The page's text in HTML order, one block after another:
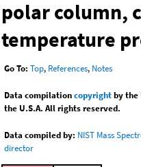
polar column,
temperature
Go To: Top, References, Notes
Data compilationcopyrightby the
the U.S.A. All rights reserved.
Data compiled by: NIST Mass
director